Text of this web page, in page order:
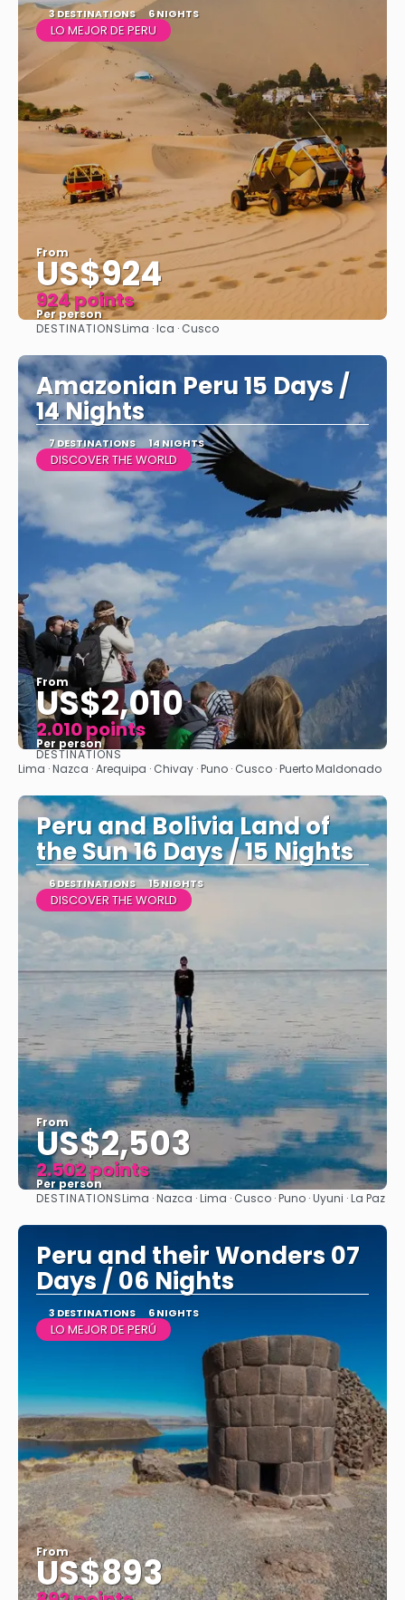
3 DESTINATIONS 6 NIGHTS
LO MEJOR DE PERU
From
US$924
924 points
Per person
See
DESTINATIONSLima · Ica · Cusco
Amazonian Peru 15 Days /
14 Nights
7 DESTINATIONS 14 NIGHTS
DISCOVER THE WORLD
From
US$2,010
2.010 points
Per person
See
DESTINATIONS
Lima · Nazca · Arequipa · Chivay · Puno · Cusco · Puerto Maldonado
Peru and Bolivia Land of
the Sun 16 Days / 15 Nights
6 DESTINATIONS 15 NIGHTS
DISCOVER THE WORLD
From
US$2,503
2.502 points
Per person
See
DESTINATIONSLima · Nazca · Lima · Cusco · Puno · Uyuni · La Paz
Peru and their Wonders 07
Days / 06 Nights
3 DESTINATIONS 6 NIGHTS
LO MEJOR DE PERÚ
From
US$893